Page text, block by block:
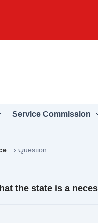
Service Commission
› Question
the state is a